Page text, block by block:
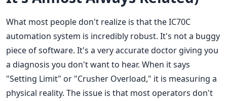
What most people don't realize is that the IC70C
automation system is incredibly robust. It's not a buggy
piece of software. It's a very accurate doctor giving you
a diagnosis you don't want to hear. When it says
"Setting Limit" or "Crusher Overload," it is measuring a
physical reality. The issue is that most operators don't